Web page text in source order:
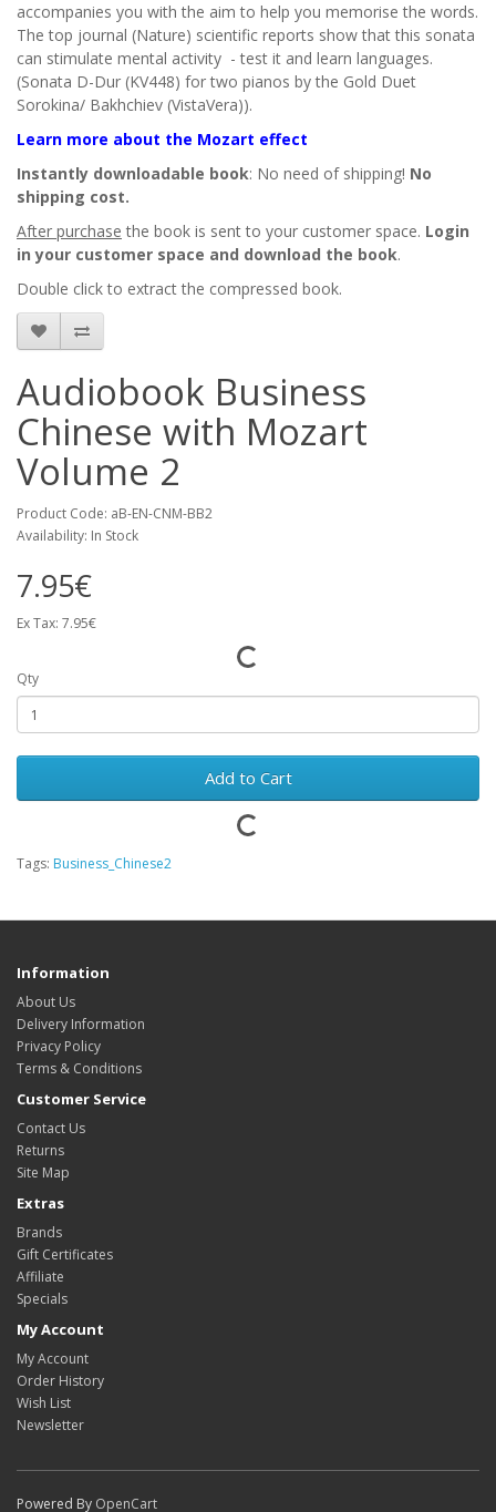
accompanies you with the aim to help you memorise the words.
The top journal (Nature) scientific reports show that this sonata
can stimulate mental activity - test it and learn languages.
(Sonata D-Dur (KV448) for two pianos by the Gold Duet
Sorokina/ Bakhchiev (VistaVera)).
Learn more about the Mozart effect
Instantly downloadable book: No need of shipping! No
shipping cost.
After purchase the book is sent to your customer space. Login
in your customer space and download the book.
Double click to extract the compressed book.
Audiobook Business
Chinese with Mozart
Volume 2
Product Code: aB-EN-CNM-BB2
Availability: In Stock
7.95€
Ex Tax: 7.95€
Qty
Add to Cart
Tags: Business_Chinese2
Information
About Us
Delivery Information
Privacy Policy
Terms & Conditions
Customer Service
Contact Us
Returns
Site Map
Extras
Brands
Gift Certificates
Affiliate
Specials
My Account
My Account
Order History
Wish List
Newsletter
Powered By OpenCart